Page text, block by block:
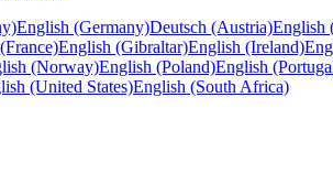
English (Germany)Deutsch (Austria)English
English (Gibraltar)English (Ireland)
(Norway)English (Poland)English
(United States)English (South Africa)